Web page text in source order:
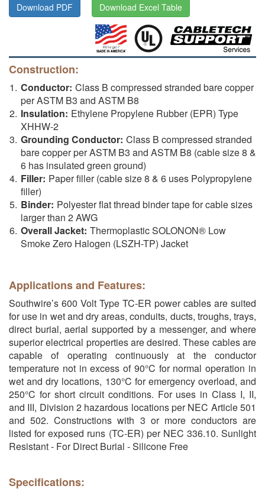
Download PDF Download Excel Table
Construction:
Conductor: Class B compressed stranded bare copper
per ASTM B3 and ASTM B8
Insulation: Ethylene Propylene Rubber (EPR) Type
XHHW-2
Grounding Conductor: Class B compressed stranded
bare copper per ASTM B3 and ASTM B8 (cable size 8 &
6 has insulated green ground)
Filler: Paper filler (cable size 8 & 6 uses Polypropylene
filler)
Binder: Polyester flat thread binder tape for cable sizes
larger than 2 AWG
Overall Jacket: Thermoplastic SOLONON® Low
Smoke Zero Halogen (LSZH-TP) Jacket
Applications and Features:
Southwire’s 600 Volt Type TC-ER power cables are suited
for use in wet and dry areas, conduits, ducts, troughs, trays,
direct burial, aerial supported by a messenger, and where
superior electrical properties are desired. These cables are
capable of operating continuously at the conductor
temperature not in excess of 90°C for normal operation in
wet and dry locations, 130°C for emergency overload, and
250°C for short circuit conditions. For uses in Class I, II,
and III, Division 2 hazardous locations per NEC Article 501
and 502. Constructions with 3 or more conductors are
listed for exposed runs (TC-ER) per NEC 336.10. Sunlight
Resistant - For Direct Burial - Silicone Free
Specifications: